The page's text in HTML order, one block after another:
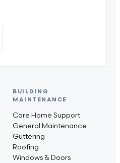
BUILDING
MAINTENANCE
Care Home Support
General Maintenance
Guttering
Roofing
Windows & Doors